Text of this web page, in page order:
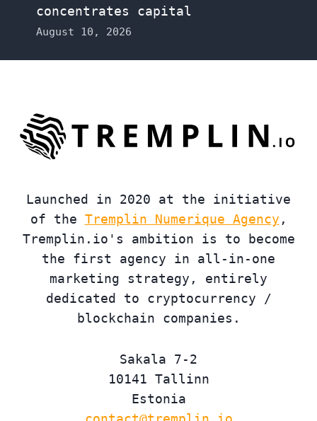
concentrates capital
August 10, 2026
Launched in 2020 at the initiative
of the Tremplin Numerique Agency ,
Tremplin.io's ambition is to become
the first agency in all-in-one
marketing strategy, entirely
dedicated to cryptocurrency /
blockchain companies.
Sakala 7-2
10141 Tallinn
Estonia